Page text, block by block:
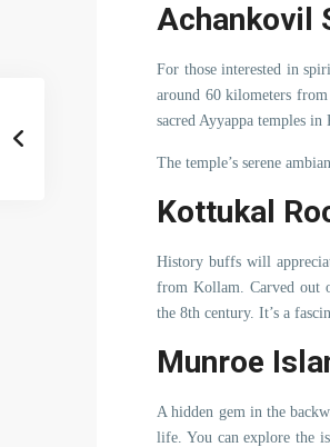
Achankovil
For those interested in
around 60 kilometers
sacred Ayyappa temples in
The temple’s serene
Kottukal
History buffs will
from Kollam. Carved out
the 8th century. It’s a
Munroe
A hidden gem in the
life. You can explore the